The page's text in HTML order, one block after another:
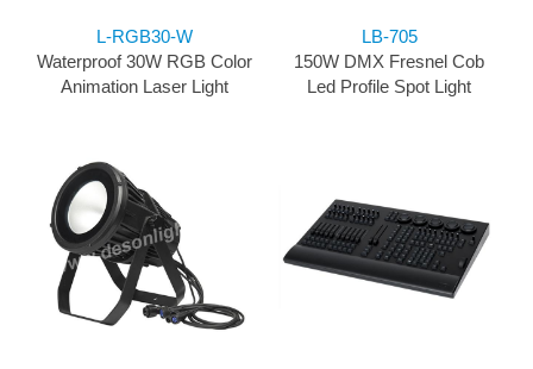
L-RGB30-W
Waterproof 30W RGB Color
Animation Laser Light
LB-705
150W DMX Fresnel Cob
Led Profile Spot Light